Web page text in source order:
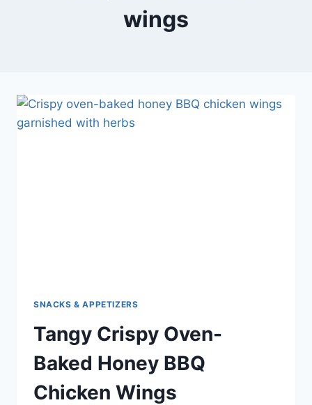
wings
SNACKS & APPETIZERS
Tangy Crispy Oven-
Baked Honey BBQ
Chicken Wings